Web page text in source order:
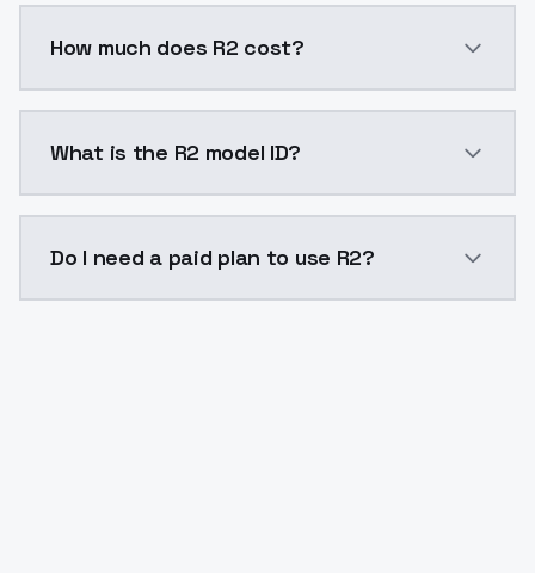
How much does R2 cost?
What is the R2 model ID?
Do I need a paid plan to use R2?